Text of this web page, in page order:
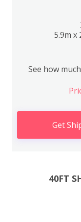
5.9m x
See how
Get
40FT